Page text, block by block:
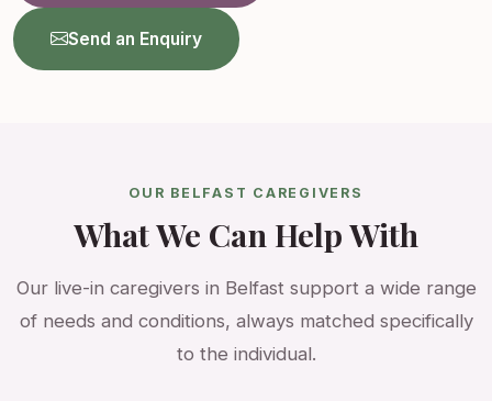
Send an Enquiry
OUR BELFAST CAREGIVERS
What We Can Help With
Our live-in caregivers in Belfast support a wide range
of needs and conditions, always matched specifically
to the individual.